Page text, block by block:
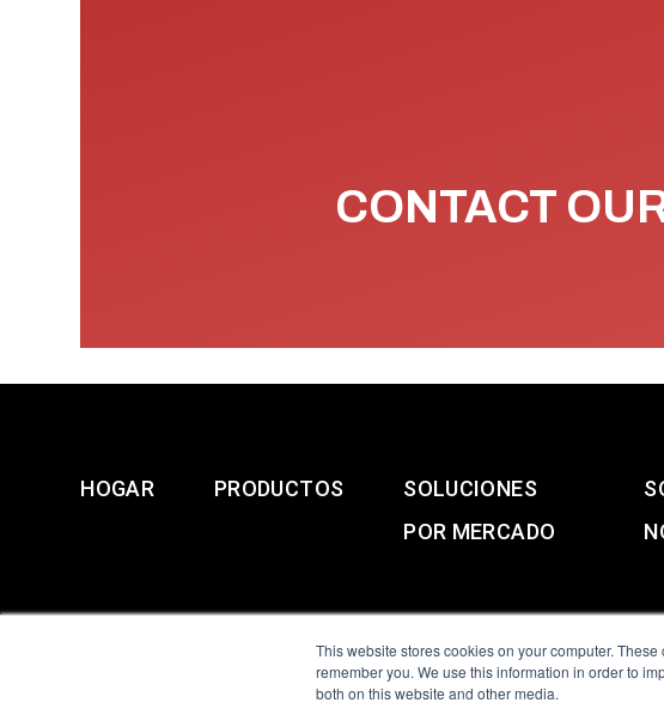
This website stores cookies on your computer.
remember you. We use this information in order to
both on this website and other media.
CONTACT
HOGAR PRODUCTOS
SOLUCIONES
POR MERCADO
All Sensors. All rights reserved.